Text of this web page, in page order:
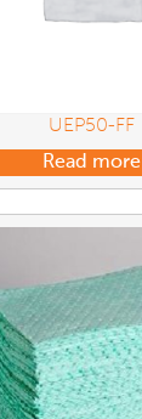
UEP50-FF
Read more